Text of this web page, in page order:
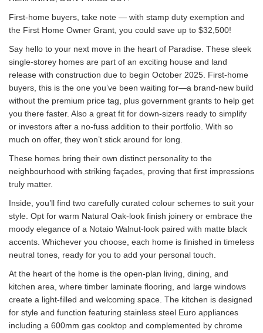
First-home buyers, take note — with stamp duty exemption and
the First Home Owner Grant, you could save up to $32,500!
Say hello to your next move in the heart of Paradise. These sleek
single-storey homes are part of an exciting house and land
release with construction due to begin October 2025. First-home
buyers, this is the one you’ve been waiting for—a brand-new build
without the premium price tag, plus government grants to help get
you there faster. Also a great fit for down-sizers ready to simplify
or investors after a no-fuss addition to their portfolio. With so
much on offer, they won’t stick around for long.
These homes bring their own distinct personality to the
neighbourhood with striking façades, proving that first impressions
truly matter.
Inside, you’ll find two carefully curated colour schemes to suit your
style. Opt for warm Natural Oak-look finish joinery or embrace the
moody elegance of a Notaio Walnut-look paired with matte black
accents. Whichever you choose, each home is finished in timeless
neutral tones, ready for you to add your personal touch.
At the heart of the home is the open-plan living, dining, and
kitchen area, where timber laminate flooring, and large windows
create a light-filled and welcoming space. The kitchen is designed
for style and function featuring stainless steel Euro appliances
including a 600mm gas cooktop and complemented by chrome